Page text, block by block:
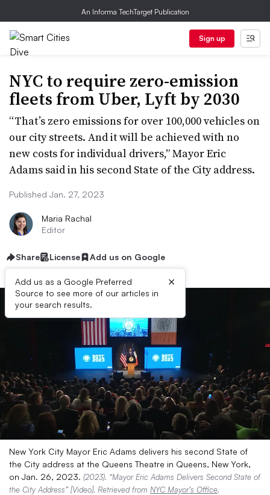
An Informa TechTarget Publication
Sign up
NYC to require zero-emission
fleets from Uber, Lyft by 2030
“That’s zero emissions for over 100,000 vehicles on
our city streets. And it will be achieved with no
new costs for individual drivers,” Mayor Eric
Adams said in his second State of the City address.
Published Jan. 27, 2023
Maria Rachal
Editor
Share License Add us on Google
Add us as a Google Preferred
Source to see more of our articles in
your search results.
×
New York City Mayor Eric Adams delivers his second State of
the City address at the Queens Theatre in Queens, New York,
on Jan. 26, 2023. (2023). “Mayor Eric Adams Delivers Second State of
the City Address” [Video]. Retrieved from NYC Mayor’s Office.